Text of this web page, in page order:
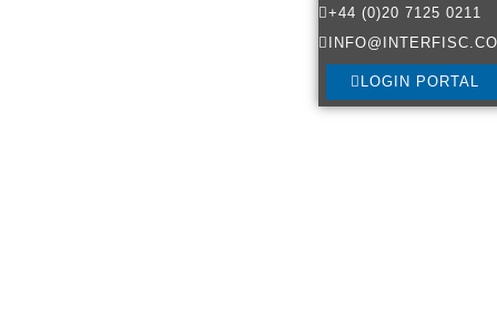
+44 (0)20 7125 0211
LOGIN PORTAL